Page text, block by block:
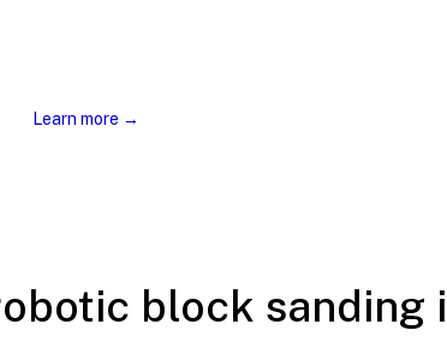
Learn more →
block sanding